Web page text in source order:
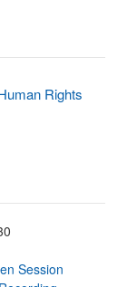
Rights
Session